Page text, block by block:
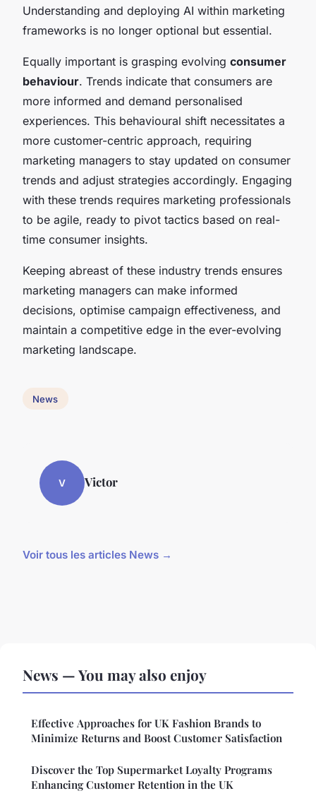
Understanding and deploying AI within marketing
frameworks is no longer optional but essential.
Equally important is grasping evolving consumer
behaviour. Trends indicate that consumers are
more informed and demand personalised
experiences. This behavioural shift necessitates a
more customer-centric approach, requiring
marketing managers to stay updated on consumer
trends and adjust strategies accordingly. Engaging
with these trends requires marketing professionals
to be agile, ready to pivot tactics based on real-
time consumer insights.
Keeping abreast of these industry trends ensures
marketing managers can make informed
decisions, optimise campaign effectiveness, and
maintain a competitive edge in the ever-evolving
marketing landscape.
News
V Victor
Voir tous les articles News →
News — You may also enjoy
Effective Approaches for UK Fashion Brands to
Minimize Returns and Boost Customer Satisfaction
Discover the Top Supermarket Loyalty Programs
Enhancing Customer Retention in the UK